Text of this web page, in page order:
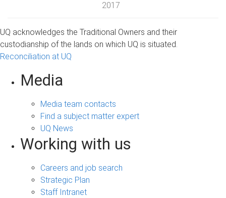
2017
UQ acknowledges the Traditional Owners and their
custodianship of the lands on which UQ is situated.
Reconciliation at UQ
Media
Media team contacts
Find a subject matter expert
UQ News
Working with us
Careers and job search
Strategic Plan
Staff Intranet